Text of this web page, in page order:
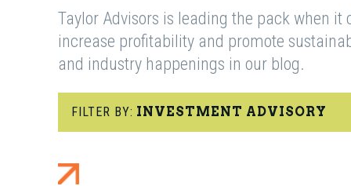
Taylor Advisors is leading the pack when
increase profitability and promote
and industry happenings in our blog.
FILTER BY: INVESTMENT ADVISORY